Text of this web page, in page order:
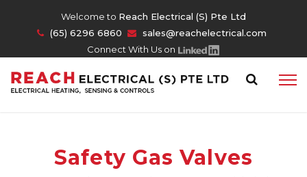
Welcome to Reach Electrical (S) Pte Ltd
(65) 6296 6860
sales@reachelectrical.com
Connect With Us on
Safety Gas Valves